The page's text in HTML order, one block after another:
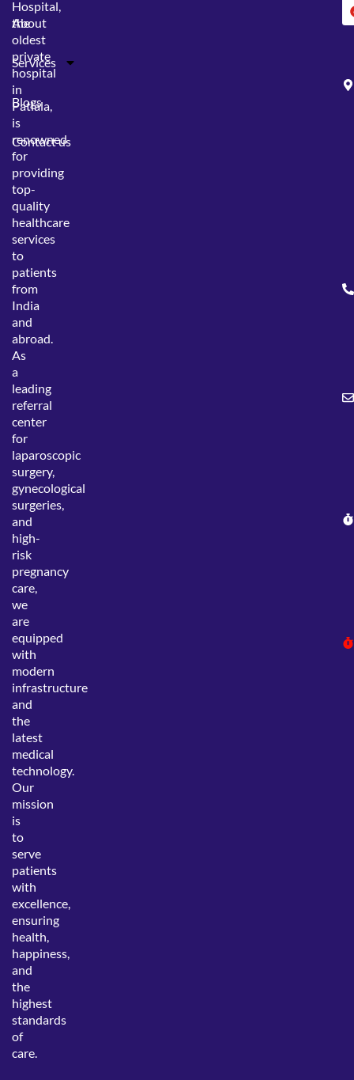
Hospital,
the
oldest
private
hospital
in
Patiala,
is
renowned
for
providing
top-
quality
healthcare
services
to
patients
from
India
and
abroad.
As
a
leading
referral
center
for
laparoscopic
surgery,
gynecological
surgeries,
and
high-
risk
pregnancy
care,
we
are
equipped
with
modern
infrastructure
and
the
latest
medical
technology.
Our
mission
is
to
serve
patients
with
excellence,
ensuring
health,
happiness,
and
the
highest
standards
of
care.
About
Services
Blogs
Contact us